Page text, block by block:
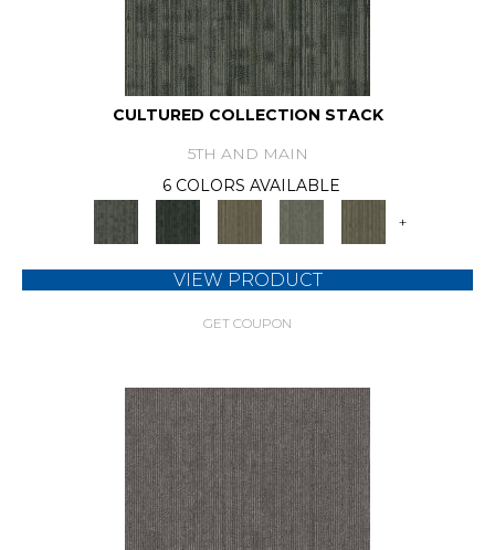
CULTURED COLLECTION STACK
5TH AND MAIN
6 COLORS AVAILABLE
+
VIEW PRODUCT
GET COUPON